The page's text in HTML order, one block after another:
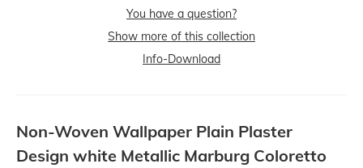
You have a question?
Show more of this collection
Info-Download
Non-Woven Wallpaper Plain Plaster
Design white Metallic Marburg Coloretto